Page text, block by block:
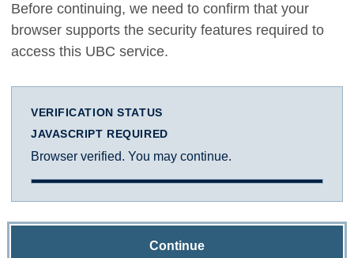
Before continuing, we need to confirm that your
browser supports the security features required to
access this UBC service.
VERIFICATION STATUS
JAVASCRIPT REQUIRED
Browser verified. You may continue.
Continue